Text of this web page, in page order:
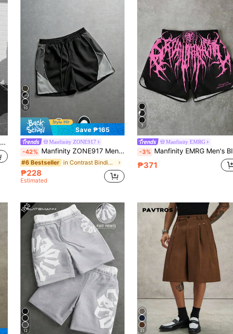
Manfinity Homme Manfinity LEGND Men's Black Shorts, Vintage Cargo Shorts, Loose Fit Casual Shorts For Summer Baggy Cargo Shorts Streetwear Men Shorts
10
Save ₱165
Manfinity ZONE917
-42% Manfinity ZONE917 Men's Contrast Color Patchwork Drawstring Waist Shorts
#6 Bestseller in Contrast Binding Men Shorts
₱228
Estimated
7
Manfinity EMRG
-3% Manfinity EMRG Men's Black Gothic Streetwear Shorts, Pink Dark Aesthetic Letter Print Sports Shorts, Y2K Style Party Music Festival Shorts, Summer Casual Loose Drawstring Shorts, Vacation Streetwear Fitness Club Shorts
₱371
12 21